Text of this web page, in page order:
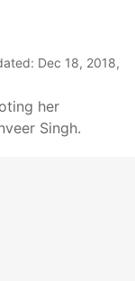
Dec 18, 2018,
her
Singh.